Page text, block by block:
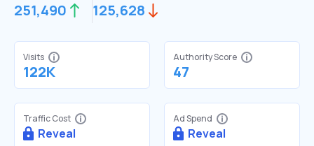
251,490 125,628
Visits
122K
Authority Score
47
Traffic Cost
Reveal
Ad Spend
Reveal